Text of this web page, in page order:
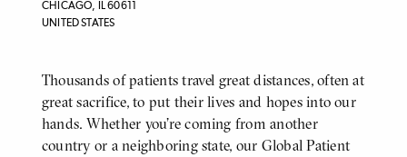
CHICAGO, IL60611
UNITED STATES
Body
Thousands of patients travel great distances, often at
great sacrifice, to put their lives and hopes into our
hands. Whether you’re coming from another
country or a neighboring state, our Global Patient